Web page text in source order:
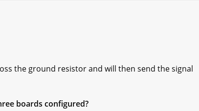
the ground resistor and will then send the signal
boards configured?